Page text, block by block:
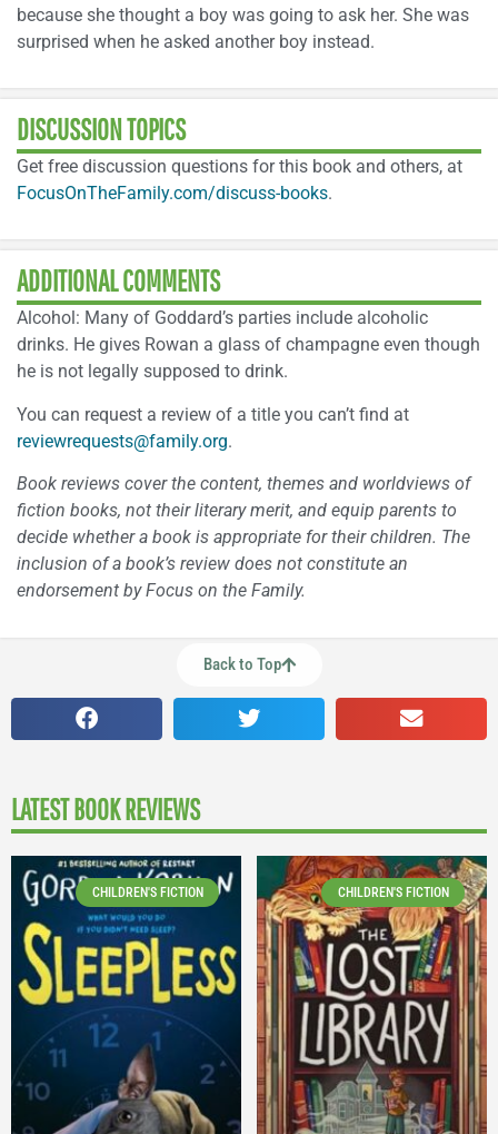
because she thought a boy was going to ask her. She was
surprised when he asked another boy instead.
DISCUSSION TOPICS
Get free discussion questions for this book and others, at
FocusOnTheFamily.com/discuss-books.
ADDITIONAL COMMENTS
Alcohol: Many of Goddard’s parties include alcoholic
drinks. He gives Rowan a glass of champagne even though
he is not legally supposed to drink.
You can request a review of a title you can’t find at
reviewrequests@family.org.
Book reviews cover the content, themes and worldviews of
fiction books, not their literary merit, and equip parents to
decide whether a book is appropriate for their children. The
inclusion of a book’s review does not constitute an
endorsement by Focus on the Family.
Back to Top
LATEST BOOK REVIEWS
CHILDREN'S FICTION CHILDREN'S FICTION